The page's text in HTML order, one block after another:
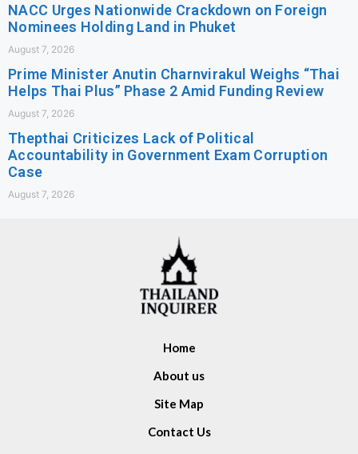
NACC Urges Nationwide Crackdown on Foreign
Nominees Holding Land in Phuket
August 7, 2026
Prime Minister Anutin Charnvirakul Weighs “Thai
Helps Thai Plus” Phase 2 Amid Funding Review
August 7, 2026
Thepthai Criticizes Lack of Political
Accountability in Government Exam Corruption
Case
August 7, 2026
Home
About us
Site Map
Contact Us